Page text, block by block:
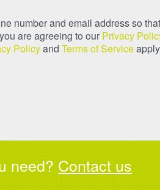
number and email address so
are agreeing to our Privacy
Policyand Terms of Service
need? Contact us